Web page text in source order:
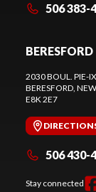
506 383-
BERESFORD
2030 BOUL. PIE-
BERESFORD ,
E8K 2E7
506 430-
Stay connected